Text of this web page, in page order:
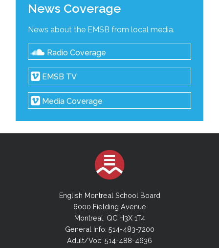
News Coverage
News about the EMSB from local media.
Radio Coverage
EMSB TV
Media Coverage
English Montreal School Board
6000 Fielding Avenue
Montreal, QC H3X 1T4
General Info: 514-483-7200
Adult/Voc: 514-488-4636